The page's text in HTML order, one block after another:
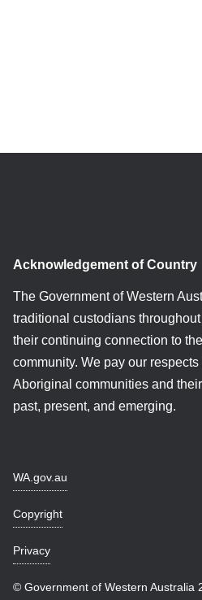
Acknowledgement of Country
The Government of Western
traditional custodians
their continuing connection to
community. We pay our
Aboriginal communities and
past, present, and emerging.
WA.gov.au
Copyright
Privacy
© Government of Western Australia